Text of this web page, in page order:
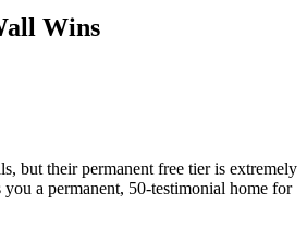
Wins
but their permanent free tier is extremely
a permanent, 50-testimonial home for